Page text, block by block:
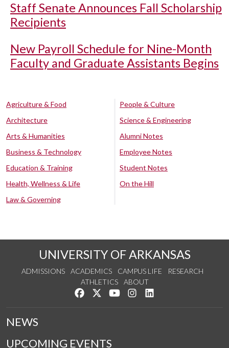
Staff Senate Announces Fall Scholarship
Recipients
New Payroll Schedule for Nine-Month
Faculty and Graduate Assistants Begins
Agriculture & Food
Architecture
Arts & Humanities
Business & Technology
Education & Training
Health, Wellness & Life
Law & Governing
People & Culture
Science & Engineering
Alumni Notes
Employee Notes
Student Notes
On the Hill
UNIVERSITY OF ARKANSAS
ADMISSIONS ACADEMICS CAMPUS LIFE
RESEARCH
ATHLETICS
ABOUT
Like us on Facebook
Follow us on Twitter
Watch us on YouTube
See us on Instagram
NEWS
UPCOMING EVENTS